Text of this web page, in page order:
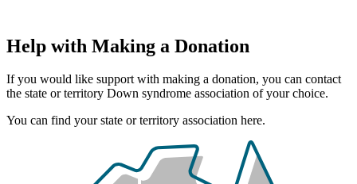
Help with Making a Donation
If you would like support with making a donation, you can contact
the state or territory Down syndrome association of your choice.
You can find your state or territory association here.